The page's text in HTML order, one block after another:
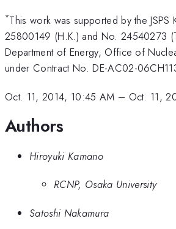
*This work was supported by the JSPS
25800149 (H.K.) and No. 24540273
Department of Energy, Office of
under Contract No. DE-AC02-
Oct. 11, 2014, 10:45 AM – Oct. 11,
Authors
Hiroyuki Kamano
RCNP, Osaka University
Satoshi Nakamura